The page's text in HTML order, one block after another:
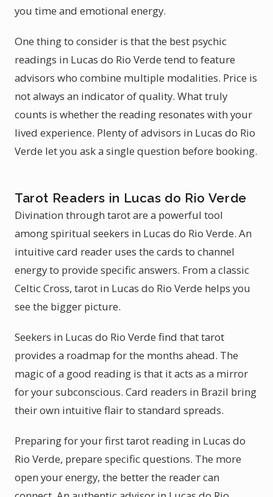
you time and emotional energy.
One thing to consider is that the best psychic
readings in Lucas do Rio Verde tend to feature
advisors who combine multiple modalities. Price is
not always an indicator of quality. What truly
counts is whether the reading resonates with your
lived experience. Plenty of advisors in Lucas do Rio
Verde let you ask a single question before booking.
Tarot Readers in Lucas do Rio Verde
Divination through tarot are a powerful tool
among spiritual seekers in Lucas do Rio Verde. An
intuitive card reader uses the cards to channel
energy to provide specific answers. From a classic
Celtic Cross, tarot in Lucas do Rio Verde helps you
see the bigger picture.
Seekers in Lucas do Rio Verde find that tarot
provides a roadmap for the months ahead. The
magic of a good reading is that it acts as a mirror
for your subconscious. Card readers in Brazil bring
their own intuitive flair to standard spreads.
Preparing for your first tarot reading in Lucas do
Rio Verde, prepare specific questions. The more
open your energy, the better the reader can